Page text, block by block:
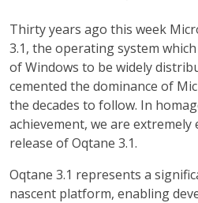
Thirty years ago this week
3.1, the operating system
of Windows to be widely
cemented the dominance of
the decades to follow. In
achievement, we are
release of Oqtane 3.1.
Oqtane 3.1 represents a
nascent platform, enabling